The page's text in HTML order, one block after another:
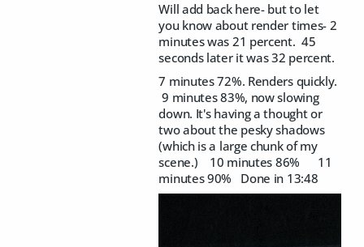
Will add back here- but to let
you know about render times- 2
minutes was 21 percent. 45
seconds later it was 32 percent.
7 minutes 72%. Renders quickly.
9 minutes 83%, now slowing
down. It's having a thought or
two about the pesky shadows
(which is a large chunk of my
scene.) 10 minutes 86% 11
minutes 90% Done in 13:48